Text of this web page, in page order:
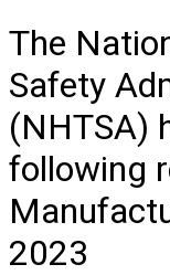
The
Safety
(NHTSA)
following
2023